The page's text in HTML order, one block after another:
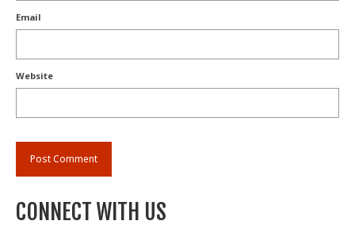
Email
Website
CONNECT WITH US